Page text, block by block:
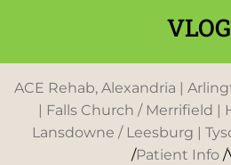
VLOG
ACE Rehab, Alexandria |
| Falls Church / Merrifield |
Lansdowne / Leesburg |
/Patient Info/